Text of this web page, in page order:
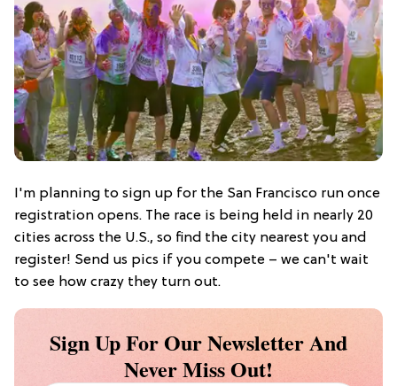
I'm planning to sign up for the San Francisco run once
registration opens. The race is being held in nearly 20
cities across the U.S., so find the city nearest you and
register! Send us pics if you compete – we can't wait
to see how crazy they turn out.
Sign Up For Our Newsletter And
Never Miss Out!